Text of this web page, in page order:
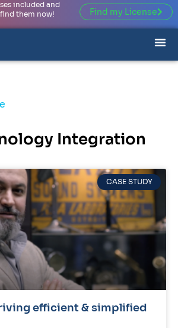
included and
them now!
Find my License
Integration
CASE STUDY
efficient & simplified